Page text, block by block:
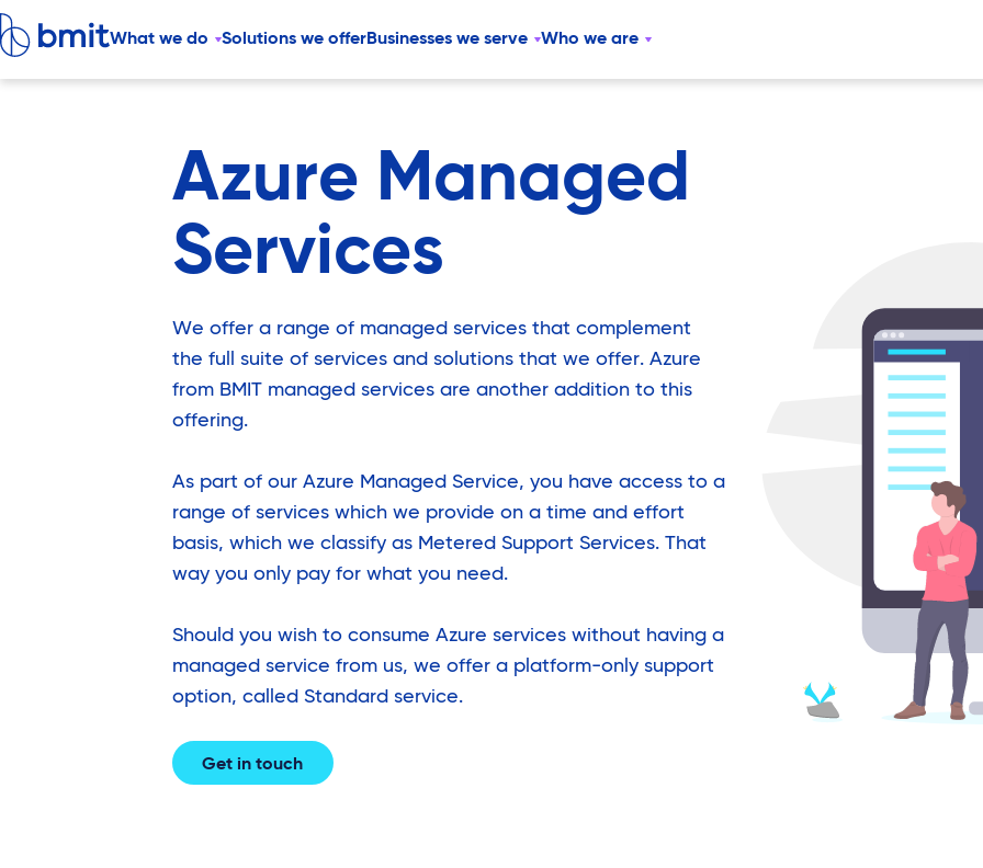
What we do Solutions we offerBusinesses we serve Who we are
Azure Managed
Services
We offer a range of managed services that complement
the full suite of services and solutions that we offer. Azure
from BMIT managed services are another addition to this
offering.
As part of our Azure Managed Service, you have access to a
range of services which we provide on a time and effort
basis, which we classify as Metered Support Services. That
way you only pay for what you need.
Should you wish to consume Azure services without having a
managed service from us, we offer a platform-only support
option, called Standard service.
Get in touch